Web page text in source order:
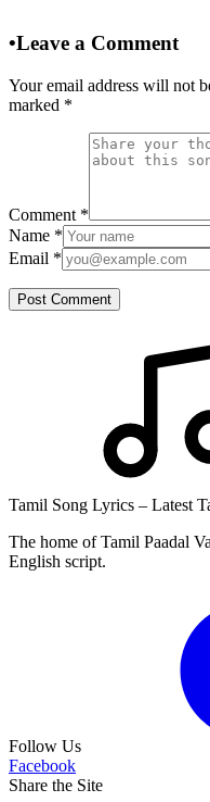
•Leave a Comment
Your email address will not
marked *
Comment *
Name *
Email *
Post Comment
Tamil Song Lyrics – Latest
The home of Tamil Paadal
English script.
Follow Us
Facebook
Share the Site